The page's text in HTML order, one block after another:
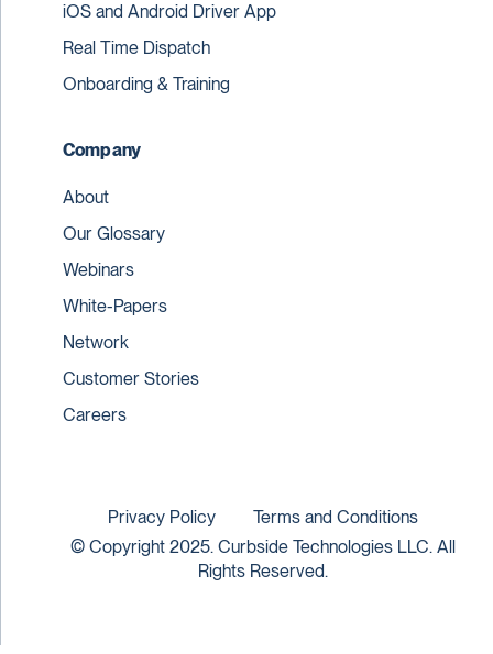
iOS and Android Driver App
Real Time Dispatch
Onboarding & Training
Company
About
Our Glossary
Webinars
White-Papers
Network
Customer Stories
Careers
© Copyright 2025. Curbside Technologies LLC. All
Rights Reserved.
Privacy Policy Terms and Conditions